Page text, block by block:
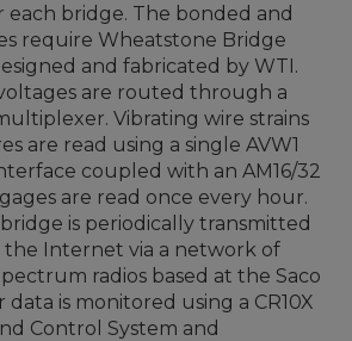
bridge. The bonded and
require Wheatstone Bridge
and fabricated by WTI.
are routed through a
Vibrating wire strains
are read using a single AVW1
coupled with an AM16/32
are read once every hour.
is periodically transmitted
Internet via a network of
radios based at the Saco
is monitored using a CR10X
Control System and